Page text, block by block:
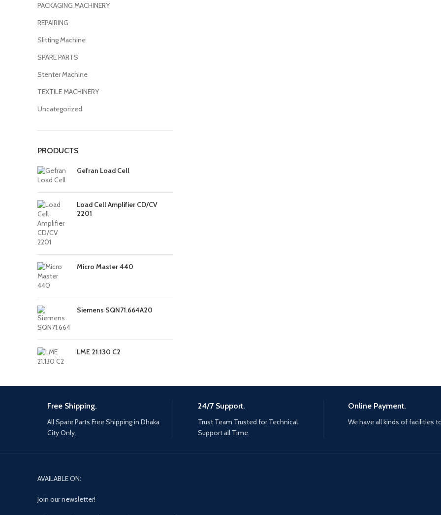
PACKAGING MACHINERY
REPAIRING
Slitting Machine
SPARE PARTS
Stenter Machine
TEXTILE MACHINERY
Uncategorized
PRODUCTS
Gefran Load Cell
Load Cell Amplifier CD/CV
2201
Micro Master 440
Siemens SQN71.664A20
LME 21.130 C2
Free Shipping.
All Spare Parts Free Shipping in Dhaka
City Only.
24/7 Support.
Trust Team Trusted for Technical
Support all Time.
Online Payment.
We have all kinds of facilities
AVAILABLE ON:
Join our newsletter!